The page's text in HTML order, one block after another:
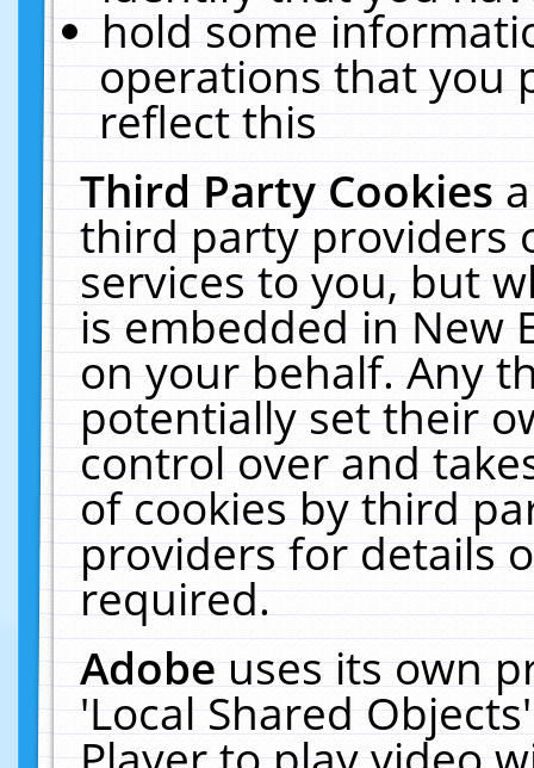
hold some
operations that you
reflect this
Third Party Cookies
third party providers
services to you, but
is embedded in New
on your behalf. Any
potentially set their
control over and
of cookies by third
providers for details
required.
Adobeuses its own
'Local Shared